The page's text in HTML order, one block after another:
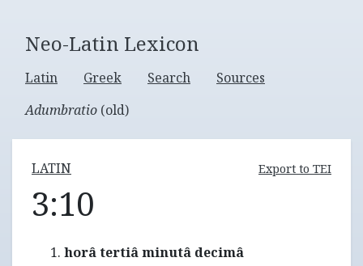
Neo-Latin Lexicon
Latin Greek Search
Sources
Adumbratio (old)
LATIN Export to TEI
3:10
horâ tertiâ minutâ decimâ